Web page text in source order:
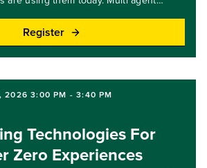
workflows over time, enabling higher
this webinar, we share expert insights,
and key steps you and your team can
of how coordinated AI agents
single agent designs.Learn the
for governance, orchestration, and
level: all levels
Register
2026 3:00 PM - 3:40 PM
Technologies For
Zero Experiences